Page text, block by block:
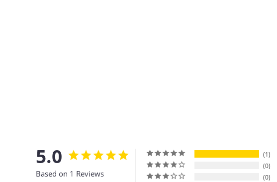
5.0
Based on 1 Reviews
1
0
0